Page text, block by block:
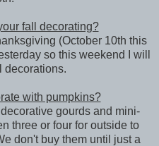
fall decorating?
(October 10th this
so this weekend I will
decorations.
with pumpkins?
gourds and mini-
three or four for outside to
don't buy them until just a